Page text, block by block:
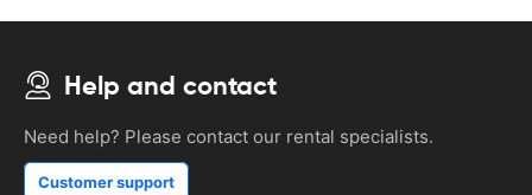
Help and contact
Need help? Please contact our rental specialists.
Customer support